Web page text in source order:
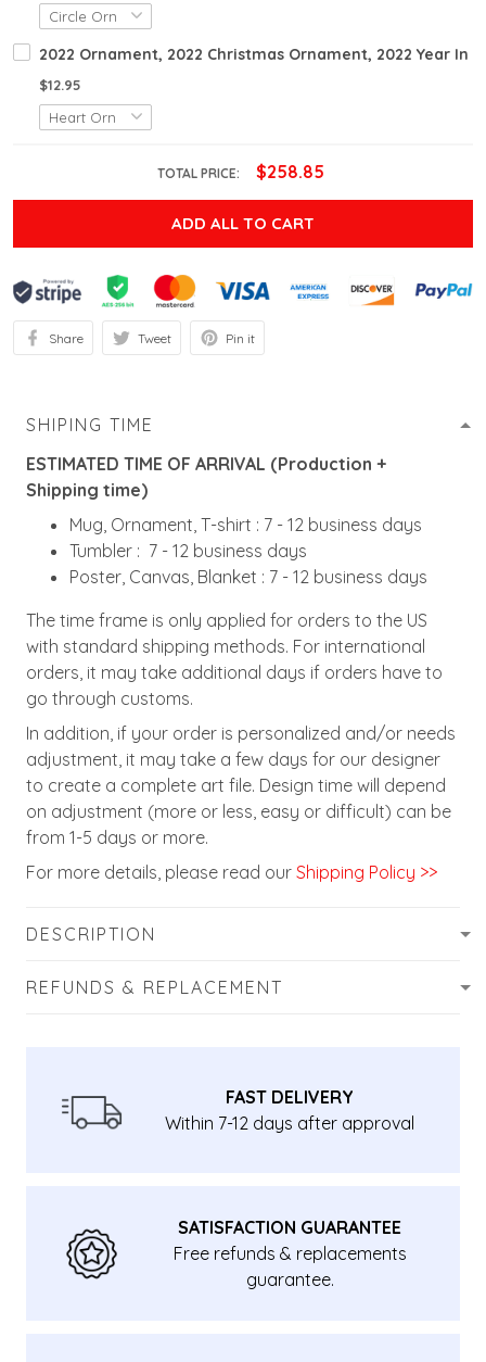
2022 Ornament, 2022 Christmas Ornament, 2022 Year In
$12.95
TOTAL PRICE: $258.85
ADD ALL TO CART
Share Tweet Pin it
SHIPING TIME
ESTIMATED TIME OF ARRIVAL (Production +
Shipping time)
Mug, Ornament, T-shirt : 7 - 12 business days
Tumbler : 7 - 12 business days
Poster, Canvas, Blanket : 7 - 12 business days
The time frame is only applied for orders to the US
with standard shipping methods. For international
orders, it may take additional days if orders have to
go through customs.
In addition, if your order is personalized and/or needs
adjustment, it may take a few days for our designer
to create a complete art file. Design time will depend
on adjustment (more or less, easy or difficult) can be
from 1-5 days or more.
For more details, please read our Shipping Policy >>
DESCRIPTION
REFUNDS & REPLACEMENT
FAST DELIVERY
Within 7-12 days after approval
SATISFACTION GUARANTEE
Free refunds & replacements
guarantee.